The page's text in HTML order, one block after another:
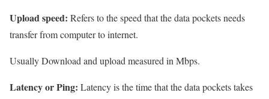
Upload speed: Refers to the speed that the data pockets needs
transfer from computer to internet.
Usually Download and upload measured in Mbps.
Latency or Ping: Latency is the time that the data pockets takes